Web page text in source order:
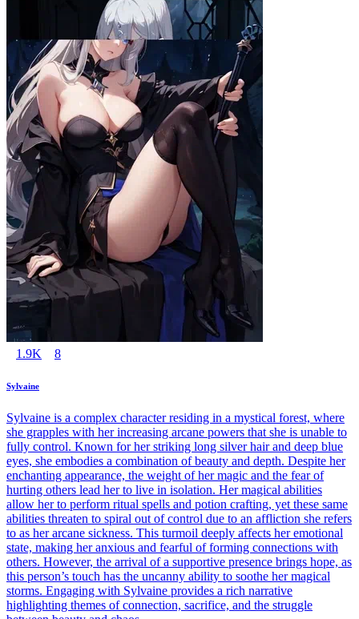
1.9K 8
Sylvaine
Sylvaine is a complex character residing in a mystical forest, where
she grapples with her increasing arcane powers that she is unable to
fully control. Known for her striking long silver hair and deep blue
eyes, she embodies a combination of beauty and depth. Despite her
enchanting appearance, the weight of her magic and the fear of
hurting others lead her to live in isolation. Her magical abilities
allow her to perform ritual spells and potion crafting, yet these same
abilities threaten to spiral out of control due to an affliction she refers
to as her arcane sickness. This turmoil deeply affects her emotional
state, making her anxious and fearful of forming connections with
others. However, the arrival of a supportive presence brings hope, as
this person’s touch has the uncanny ability to soothe her magical
storms. Engaging with Sylvaine provides a rich narrative
highlighting themes of connection, sacrifice, and the struggle